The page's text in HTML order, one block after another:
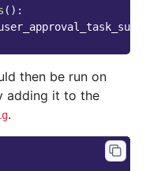
():
then be run on
adding it to the
.